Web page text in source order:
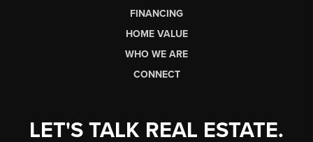
FINANCING
HOME VALUE
WHO WE ARE
CONNECT
LET'S TALK REAL ESTATE.